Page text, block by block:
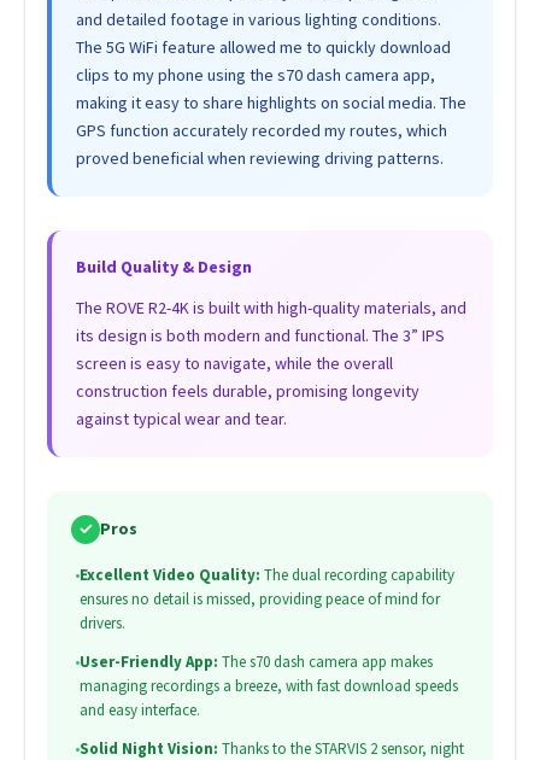
and detailed footage in various lighting conditions.
The 5G WiFi feature allowed me to quickly download
clips to my phone using the s70 dash camera app,
making it easy to share highlights on social media. The
GPS function accurately recorded my routes, which
proved beneficial when reviewing driving patterns.
Build Quality & Design
The ROVE R2-4K is built with high-quality materials, and
its design is both modern and functional. The 3” IPS
screen is easy to navigate, while the overall
construction feels durable, promising longevity
against typical wear and tear.
✓ Pros
•Excellent Video Quality: The dual recording capability
ensures no detail is missed, providing peace of mind for
drivers.
•User-Friendly App: The s70 dash camera app makes
managing recordings a breeze, with fast download speeds
and easy interface.
•Solid Night Vision: Thanks to the STARVIS 2 sensor, night